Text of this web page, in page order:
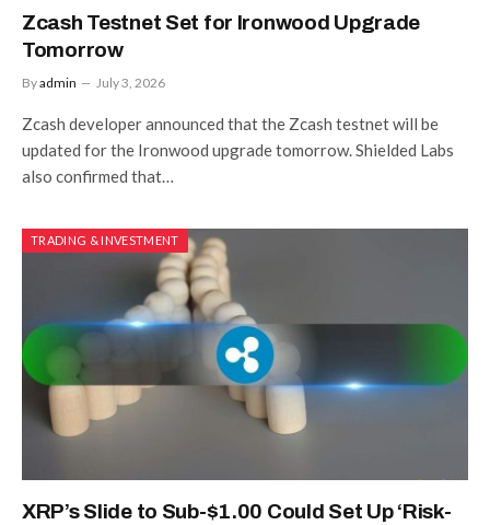
Zcash Testnet Set for Ironwood Upgrade
Tomorrow
Byadmin July 3, 2026
Zcash developer announced that the Zcash testnet will be
updated for the Ironwood upgrade tomorrow. Shielded Labs
also confirmed that…
TRADING & INVESTMENT
XRP’s Slide to Sub-$1.00 Could Set Up ‘Risk-